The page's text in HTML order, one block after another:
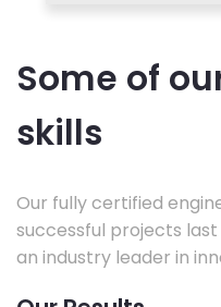
Some of
skills
Our fully certified
successful projects
an industry leader in